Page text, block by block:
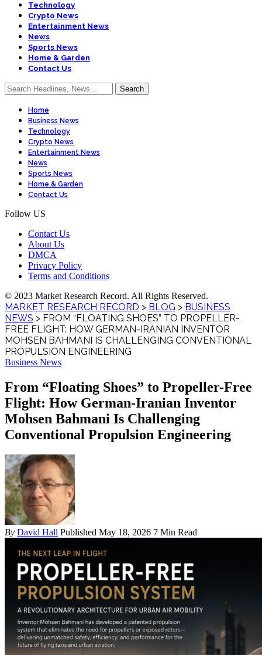
Technology
Crypto News
Entertainment News
News
Sports News
Home & Garden
Contact Us
Home
Business News
Technology
Crypto News
Entertainment News
News
Sports News
Home & Garden
Contact Us
Follow US
Contact Us
About Us
DMCA
Privacy Policy
Terms and Conditions
© 2023 Market Research Record. All Rights Reserved.
MARKET RESEARCH RECORD > BLOG > BUSINESS
NEWS > FROM “FLOATING SHOES” TO PROPELLER-
FREE FLIGHT: HOW GERMAN-IRANIAN INVENTOR
MOHSEN BAHMANI IS CHALLENGING CONVENTIONAL
PROPULSION ENGINEERING
Business News
From “Floating Shoes” to Propeller-Free
Flight: How German-Iranian Inventor
Mohsen Bahmani Is Challenging
Conventional Propulsion Engineering
By David Hall Published May 18, 2026 7 Min Read